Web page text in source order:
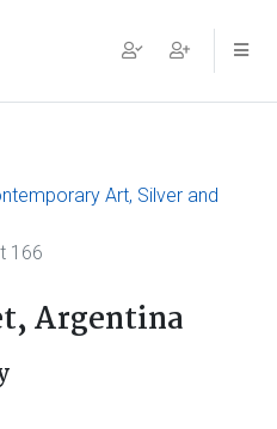
Art, Silver and
166
Argentina